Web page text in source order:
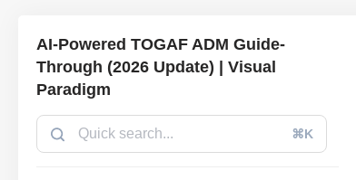
AI-Powered TOGAF ADM Guide-
Through (2026 Update) | Visual
Paradigm
⌘K